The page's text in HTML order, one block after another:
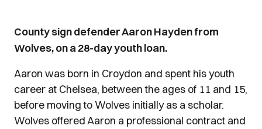
County sign defender Aaron Hayden from
Wolves, on a 28-day youth loan.
Aaron was born in Croydon and spent his youth
career at Chelsea, between the ages of 11 and 15,
before moving to Wolves initially as a scholar.
Wolves offered Aaron a professional contract and